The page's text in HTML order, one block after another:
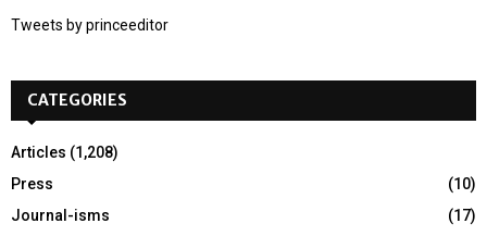
o
:
Tweets by princeeditor
CATEGORIES
Articles (1,208)
Press
(10)
Journal-isms
(17)